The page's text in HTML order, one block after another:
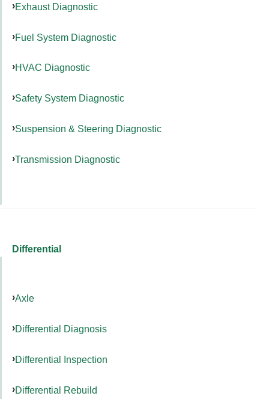
Exhaust Diagnostic
Fuel System Diagnostic
HVAC Diagnostic
Safety System Diagnostic
Suspension & Steering Diagnostic
Transmission Diagnostic
Differential
Axle
Differential Diagnosis
Differential Inspection
Differential Rebuild